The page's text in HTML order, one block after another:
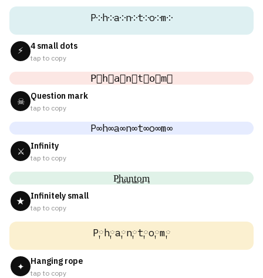
P༶h༶a༶n༶t༶o༶m༶
⚡ 4 small dots
tap to copy
P⃕h⃕a⃕n⃕t⃕o⃕m⃕
☠ Question mark
tap to copy
P∞h∞a∞n∞t∞o∞m∞
⚔ Infinity
tap to copy
P͚h͚a͚n͚t͚o͚m͚
★ Infinitely small
tap to copy
P༙h༙a༙n༙t༙o༙m༙
✦ Hanging rope
tap to copy